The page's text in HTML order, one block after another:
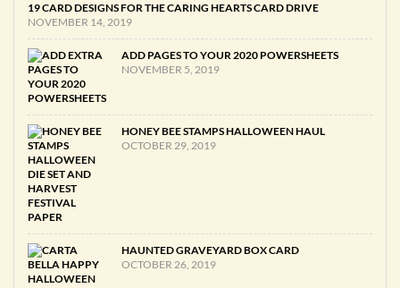
19 CARD DESIGNS FOR THE CARING HEARTS CARD DRIVE
NOVEMBER 14, 2019
ADD PAGES TO YOUR 2020 POWERSHEETS
NOVEMBER 5, 2019
HONEY BEE STAMPS HALLOWEEN HAUL
OCTOBER 29, 2019
HAUNTED GRAVEYARD BOX CARD
OCTOBER 26, 2019